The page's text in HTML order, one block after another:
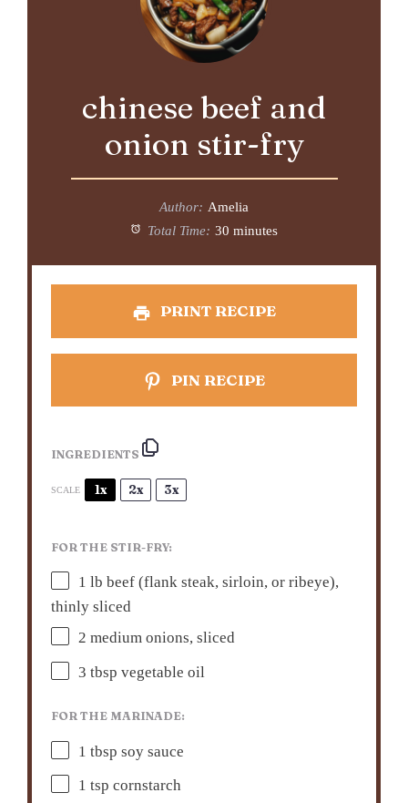
chinese beef and
onion stir-fry
Author: Amelia
Total Time: 30 minutes
PRINT RECIPE
PIN RECIPE
INGREDIENTS
SCALE 1x 2x 3x
FOR THE STIR-FRY:
1 lb beef (flank steak, sirloin, or ribeye),
thinly sliced
2 medium onions, sliced
3 tbsp vegetable oil
FOR THE MARINADE:
1 tbsp soy sauce
1 tsp cornstarch